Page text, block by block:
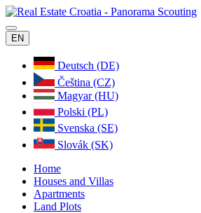
EN
Deutsch (DE)
Čeština (CZ)
Magyar (HU)
Polski (PL)
Svenska (SE)
Slovák (SK)
Home
Houses and Villas
Apartments
Land Plots